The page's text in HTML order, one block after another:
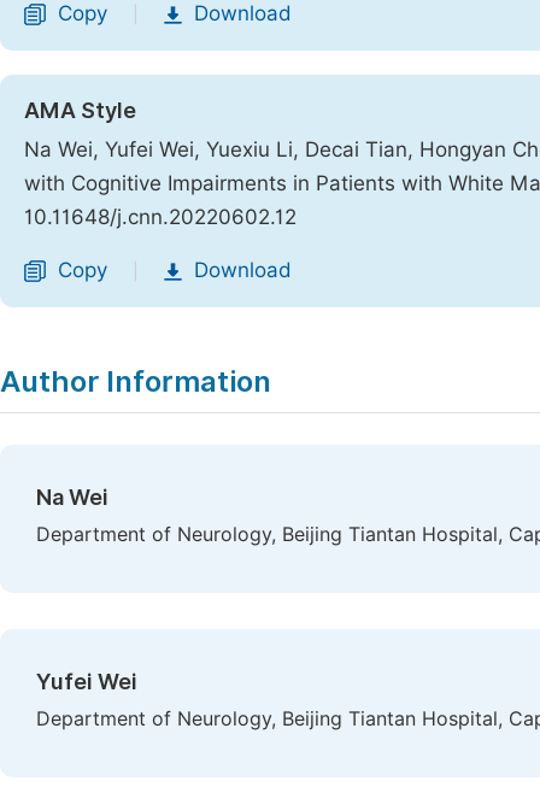
Copy Download
AMA Style
Na Wei, Yufei Wei, Yuexiu Li, Decai Tian, Hongyan
with Cognitive Impairments in Patients with White
10.11648/j.cnn.20220602.12
Copy Download
Author Information
Na Wei
Department of Neurology, Beijing Tiantan Hospital,
Yufei Wei
Department of Neurology, Beijing Tiantan Hospital,